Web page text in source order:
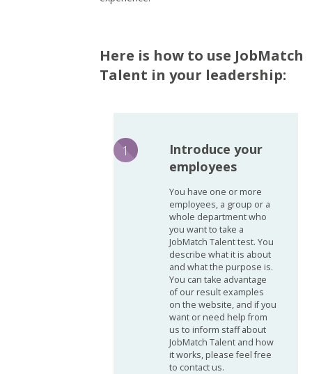
Here is how to use JobMatch
Talent in your leadership:
Introduce your
employees
You have one or more
employees, a group or a
whole department who
you want to take a
JobMatch Talent test. You
describe what it is about
and what the purpose is.
You can take advantage
of our result examples
on the website, and if you
want or need help from
us to inform staff about
JobMatch Talent and how
it works, please feel free
to contact us.